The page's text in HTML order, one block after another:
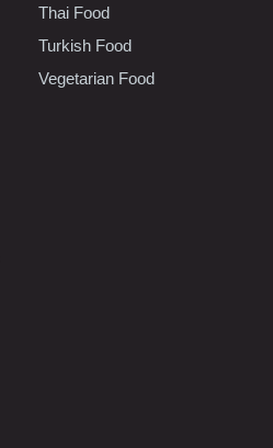
Thai Food
Turkish Food
Vegetarian Food